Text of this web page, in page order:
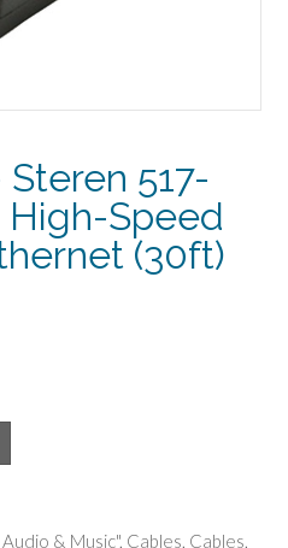
Steren 517-
High-Speed
(30ft)
Audio & Music", Cables, Cables,